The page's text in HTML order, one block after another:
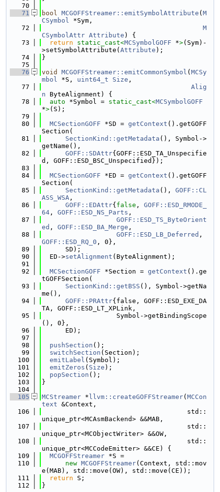
   70
   71
bool MCGOFFStreamer::emitSymbolAttribute ( M
CSymbol *Sym,
   72
M
CSymbolAttr Attribute ) {
   73
return static_cast<MCSymbolGOFF *>(Sym)-
>setSymbolAttribute( Attribute );
   74
}
   75
   76
void MCGOFFStreamer::emitCommonSymbol ( MCSy
mbol *S, uint64_t Size ,
   77
Alig
n ByteAlignment) {
   78
auto *Symbol = static_cast<MCSymbolGOFF
*>(S);
   79
   80
MCSectionGOFF *SD = getContext ().getGOFF
Section(
   81
SectionKind::getMetadata (), Symbol->
getName(),
   82
GOFF::SDAttr{GOFF::ESD_TA_Unspecifie
d, GOFF::ESD_BSC_Unspecified});
   83
   84
MCSectionGOFF *ED = getContext ().getGOFF
Section(
   85
SectionKind::getMetadata (), GOFF::CL
ASS_WSA ,
   86
GOFF::EDAttr{ false , GOFF::ESD_RMODE_
64 , GOFF::ESD_NS_Parts ,
   87
GOFF::ESD_TS_ByteOrient
ed , GOFF::ESD_BA_Merge ,
   88
GOFF::ESD_LB_Deferred
GOFF::ESD_RQ_0 , 0},
   89
      SD);
   90
  ED->
setAlignment (ByteAlignment);
   91
   92
MCSectionGOFF *Section = getContext ().ge
tGOFFSection(
   93
SectionKind::getBSS (), Symbol->getNa
me(),
   94
GOFF::PRAttr{false, GOFF::ESD_EXE_DA
TA, GOFF::ESD_LT_XPLink,
   95
                   Symbol->getBindingScope
(), 0},
   96
      ED);
   97
   98
pushSection ();
   99
switchSection (Section);
  100
emitLabel (Symbol);
  101
emitZeros ( Size );
  102
popSection ();
  103
}
  104
  105
MCStreamer * llvm::createGOFFStreamer( MCCon
text &Context,
  106
                                     std::
unique_ptr<MCAsmBackend> &&MAB,
  107
                                     std::
unique_ptr<MCObjectWriter> &&OW,
  108
                                     std::
unique_ptr<MCCodeEmitter> &&CE) {
  109
MCGOFFStreamer *S =
  110
new MCGOFFStreamer(Context, std::mov
e(MAB), std::move(OW), std::move(CE));
  111
return S;
  112
}